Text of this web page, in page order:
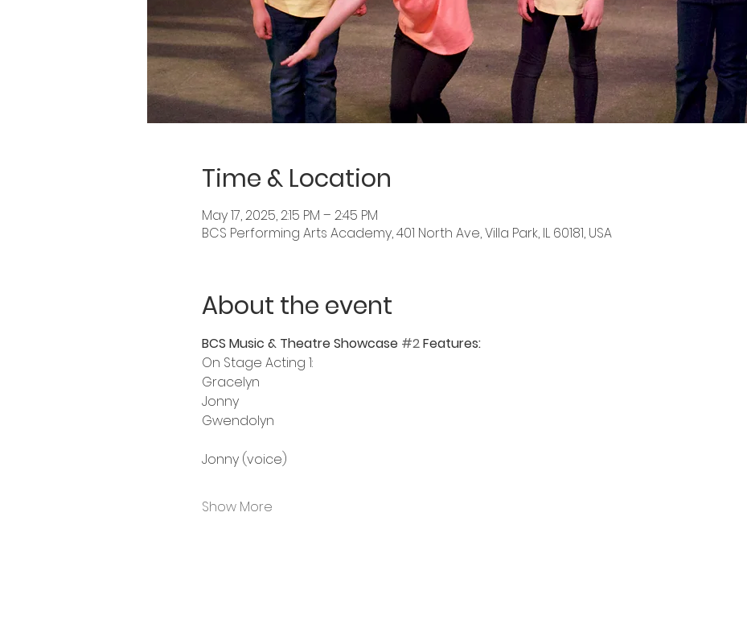
Time & Location
May 17, 2025, 2:15 PM – 2:45 PM
BCS Performing Arts Academy, 401 North Ave, Villa Park, IL 60181, USA
About the event
BCS Music & Theatre Showcase #2 Features:
On Stage Acting 1:
Gracelyn
Jonny
Gwendolyn
Jonny (voice)
Show More